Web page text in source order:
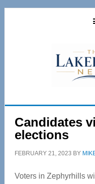
Skip
Skip
Candidates
elections
FEBRUARY 21, 2023 BY
Voters in Zephyrhills